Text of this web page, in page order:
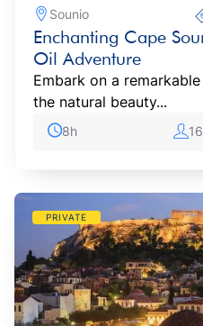
Sounio
Enchanting Cape
Oil Adventure
Embark on a
the natural beauty...
8h 16
PRIVATE